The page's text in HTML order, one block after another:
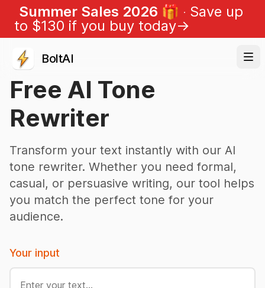
Summer Sales 2026 🎁
Save up
to $130 if you buy today→
BoltAI
Free AI Tone
Rewriter
Transform your text instantly with our AI
tone rewriter. Whether you need formal,
casual, or persuasive writing, our tool helps
you match the perfect tone for your
audience.
Your input